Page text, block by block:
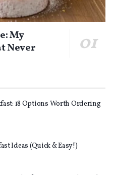
My
Never
18 Options Worth Ordering
Ideas (Quick & Easy!)